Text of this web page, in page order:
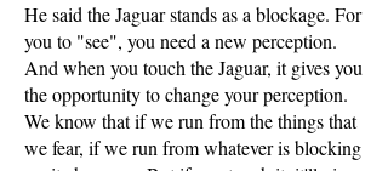
He said the Jaguar stands as a blockage. For
you to "see", you need a new perception.
And when you touch the Jaguar, it gives you
the opportunity to change your perception.
We know that if we run from the things that
we fear, if we run from whatever is blocking